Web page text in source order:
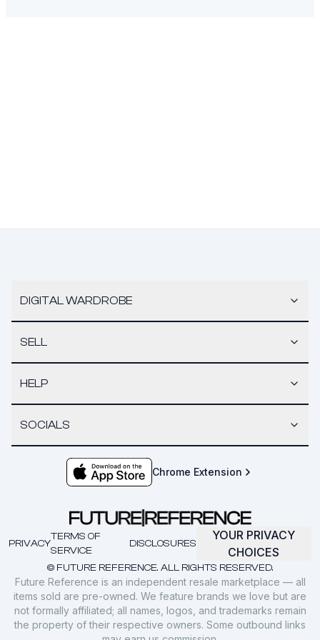
DIGITAL WARDROBE
SELL
HELP
SOCIALS
Chrome Extension
© FUTURE REFERENCE. ALL RIGHTS RESERVED.
PRIVACY
TERMS OF
SERVICE
DISCLOSURES
YOUR PRIVACY
CHOICES
Future Reference is an independent resale marketplace — all
items sold are pre-owned. We feature brands we love but are
not formally affiliated; all names, logos, and trademarks remain
the property of their respective owners. Some outbound links